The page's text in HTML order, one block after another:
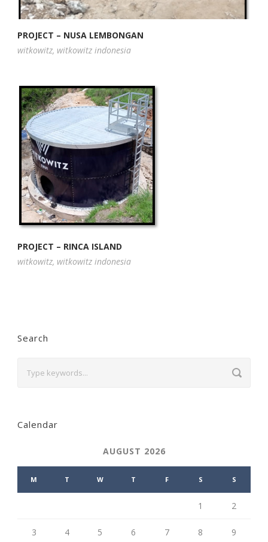
PROJECT – NUSA LEMBONGAN
witkowitz, witkowitz indonesia
PROJECT – RINCA ISLAND
witkowitz, witkowitz indonesia
Search
Calendar
AUGUST 2026
M T W T F S S
1 2
3 4 5 6 7 8 9